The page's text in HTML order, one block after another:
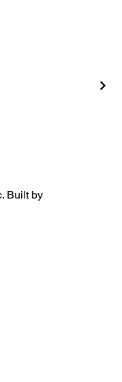
Built by